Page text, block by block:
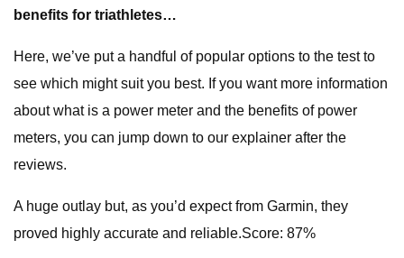
benefits for triathletes…
Here, we’ve put a handful of popular options to the test to
see which might suit you best. If you want more information
about what is a power meter and the benefits of power
meters, you can jump down to our explainer after the
reviews.
A huge outlay but, as you’d expect from Garmin, they
proved highly accurate and reliable.Score: 87%